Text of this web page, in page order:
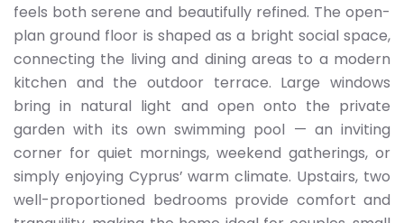
feels both serene and beautifully refined. The open-
plan ground floor is shaped as a bright social space,
connecting the living and dining areas to a modern
kitchen and the outdoor terrace. Large windows
bring in natural light and open onto the private
garden with its own swimming pool — an inviting
corner for quiet mornings, weekend gatherings, or
simply enjoying Cyprus’ warm climate. Upstairs, two
well-proportioned bedrooms provide comfort and